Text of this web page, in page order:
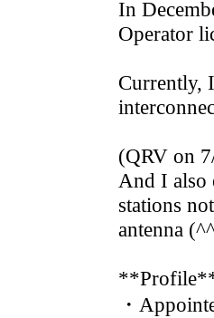
In
Operator
Currently,
(QRV on
And I also
stations
antenna
・